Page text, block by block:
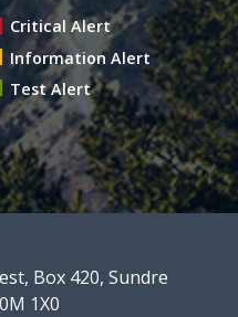
Critical Alert
Information Alert
Test Alert
Box 420, Sundre
1X0